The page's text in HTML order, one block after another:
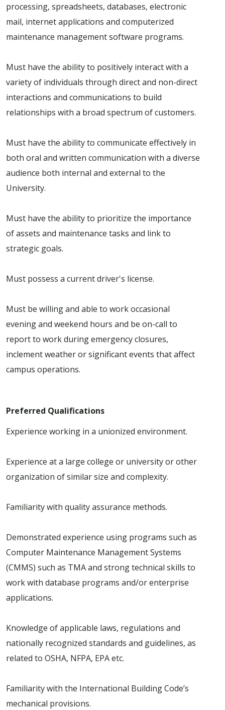
processing, spreadsheets, databases, electronic
mail, internet applications and computerized
maintenance management software programs.
Must have the ability to positively interact with a
variety of individuals through direct and non-direct
interactions and communications to build
relationships with a broad spectrum of customers.
Must have the ability to communicate effectively in
both oral and written communication with a diverse
audience both internal and external to the
University.
Must have the ability to prioritize the importance
of assets and maintenance tasks and link to
strategic goals.
Must possess a current driver's license.
Must be willing and able to work occasional
evening and weekend hours and be on-call to
report to work during emergency closures,
inclement weather or significant events that affect
campus operations.
Preferred Qualifications
Experience working in a unionized environment.
Experience at a large college or university or other
organization of similar size and complexity.
Familiarity with quality assurance methods.
Demonstrated experience using programs such as
Computer Maintenance Management Systems
(CMMS) such as TMA and strong technical skills to
work with database programs and/or enterprise
applications.
Knowledge of applicable laws, regulations and
nationally recognized standards and guidelines, as
related to OSHA, NFPA, EPA etc.
Familiarity with the International Building Code’s
mechanical provisions.